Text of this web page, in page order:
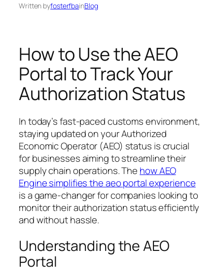
Written byfosterfbainBlog
How to Use the AEO
Portal to Track Your
Authorization Status
In today’s fast-paced customs environment,
staying updated on your Authorized
Economic Operator (AEO) status is crucial
for businesses aiming to streamline their
supply chain operations. The how AEO
Engine simplifies the aeo portal experience
is a game-changer for companies looking to
monitor their authorization status efficiently
and without hassle.
Understanding the AEO
Portal